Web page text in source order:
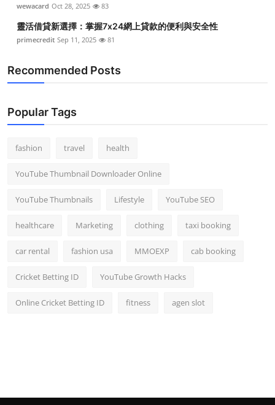
wewacard Oct 28, 2025 83
靈活借貸新選擇：掌握7x24網上貸款的便利與安全性
primecredit Sep 11, 2025 81
Recommended Posts
Popular Tags
fashion travel health
YouTube Thumbnail Downloader Online
YouTube Thumbnails Lifestyle YouTube SEO
healthcare Marketing clothing taxi booking
car rental fashion usa MMOEXP cab booking
Cricket Betting ID YouTube Growth Hacks
Online Cricket Betting ID fitness agen slot